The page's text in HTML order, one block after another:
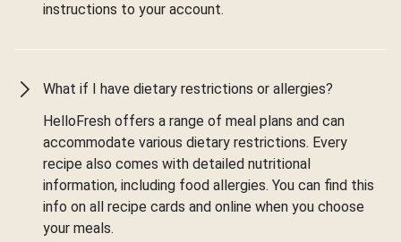
instructions to your account.
What if I have dietary restrictions or allergies?
HelloFresh offers a range of meal plans and can
accommodate various dietary restrictions. Every
recipe also comes with detailed nutritional
information, including food allergies. You can find this
info on all recipe cards and online when you choose
your meals.